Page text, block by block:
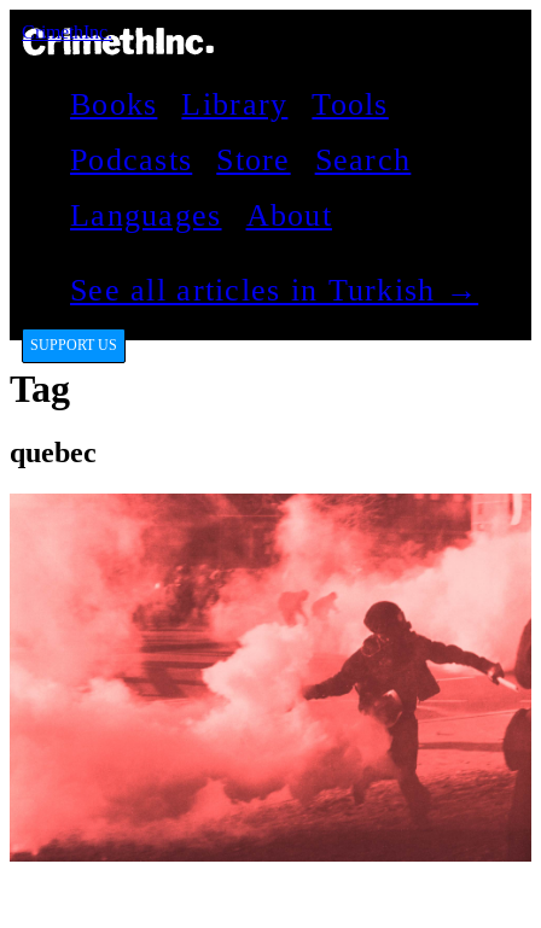
CrimethInc.
Books Library
Tools
Podcasts
Store
Search
Languages
About
See all articles in Turkish →
SUPPORT US
Tag
quebec